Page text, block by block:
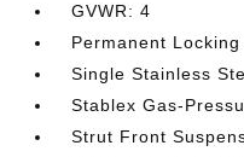
GVWR: 4
Permanent Locking
Single Stainless
Stablex Gas-
Strut Front